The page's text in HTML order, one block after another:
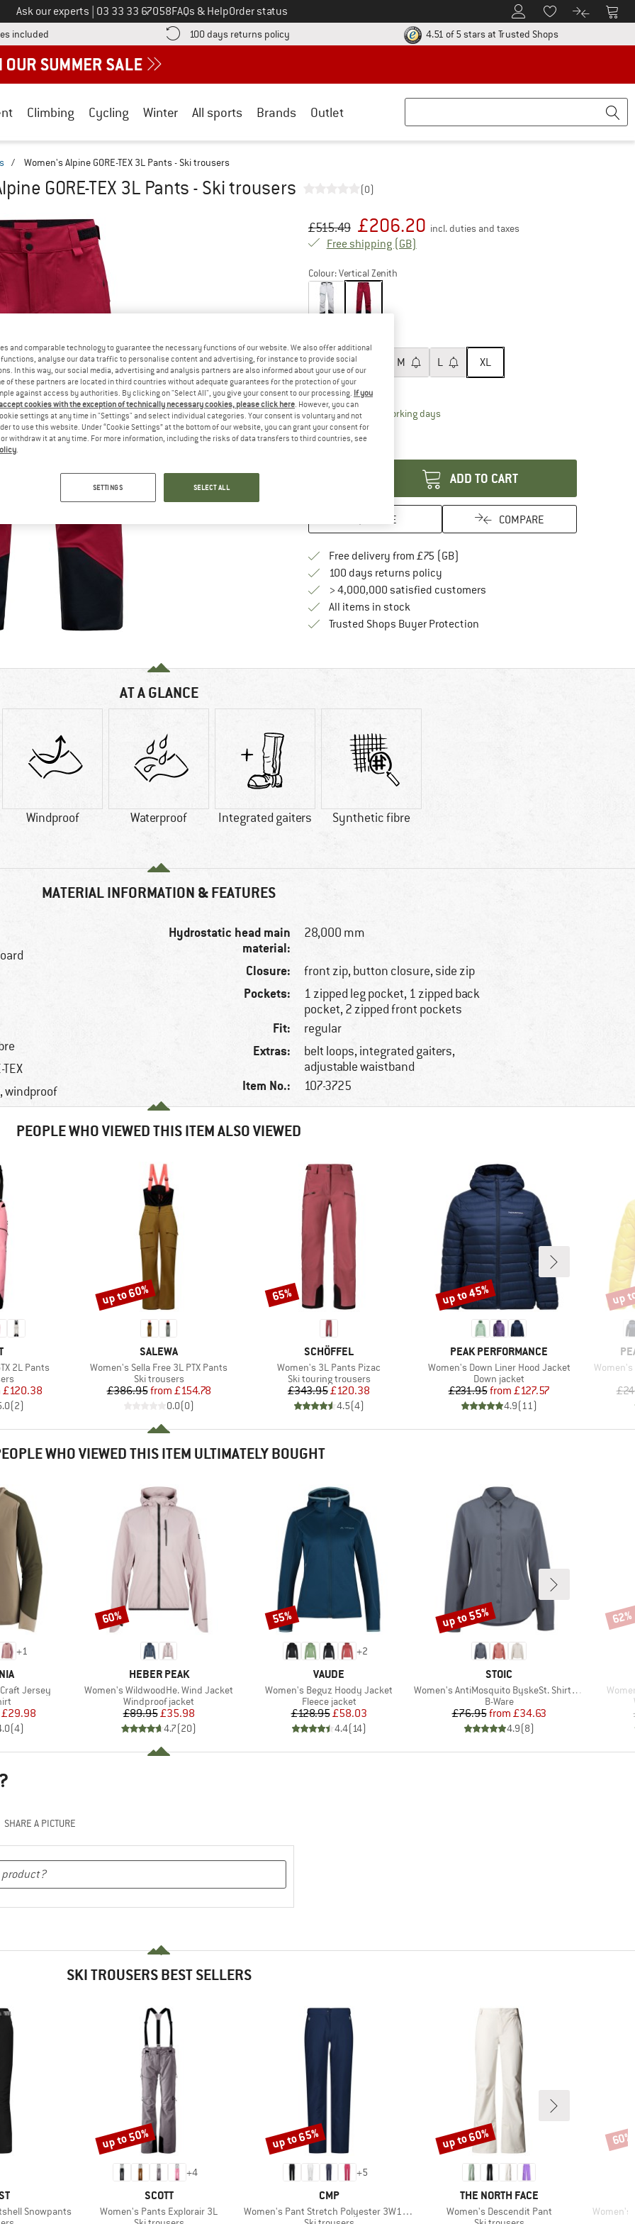
Ask our experts Call us on
03 33 33 67058FAQs & HelpOrder status To Customer Account
To Wishlist.To product
To
included Find more shipping information here! Opens an information box
100 days returns policy Find our return policy here! Opens an information box
4.51 of 5 stars at Trusted ShopsFind all
Climbing Cycling Winter All sports Brands Outlet
/ Women's Alpine GORE-TEX 3L Pants - Ski trousers
GORE-TEX 3L Pants - Ski trousers (0)
Original price :
£515.49
Price: £206.20 incl. duties and taxes
Free shipping (GB)
Colour:Vertical Zenith
XS M L XL
Size chart
Delivery time: 5-7 working daysThe link opens an information box which
Only 1 left in stock!
ADD TO CART
SAVE COMPARE
Free delivery from £75 (GB)
100 days returns policyFind our return policy here! Opens an
> 4,000,000 satisfied customers
All items in stock
Trusted Shops Buyer ProtectionFind all information here!
AT A GLANCE
Windproof Waterproof Integrated gaiters Synthetic fibre
MATERIAL INFORMATION & FEATURES
windproof
Hydrostatic head main
material:
28,000 mm
Closure: front zip, button closure, side zip
Pockets:
1 zipped leg pocket, 1 zipped back
pocket, 2 zipped front pockets
Fit: regular
Extras:
belt loops, integrated gaiters,
adjustable waistband
Item No.: 107-3725
PEOPLE WHO VIEWED THIS ITEM ALSO VIEWED
2L Pants
Price
£120.38
(2)
BRAND
SALEWA
Item(s)
Women's Sella Free 3L PTX Pants
Product group
Ski trousers
Price
£386.95 Reduced Price
from £154.78
0.0(0)
Discount
up to 60%
BRAND
SCHÖFFEL
Item(s)
Women's 3L Pants Pizac
Product group
Ski touring trousers
Price
£343.95Reduced Price
£120.38
4.5(4)
Discount
65%
BRAND
PEAK PERFORMANCE
Item(s)
Women's Down Liner Hood Jacket
Product group
Down jacket
Price
£231.95 Reduced Price
from £127.57
4.9(11)
Discount
up to 45%
Item(s)
up
WHO VIEWED THIS ITEM ULTIMATELY BOUGHT
+1
Jersey
Price
£29.98
(4)
BRAND
HEBER PEAK
Item(s)
Women's WildwoodHe. Wind Jacket
Product group
Windproof jacket
Price
£89.95Reduced Price
£35.98
4.7(20)
Discount
60%
+2
BRAND
VAUDE
Item(s)
Women's Beguz Hoody Jacket
Product group
Fleece jacket
Price
£128.95Reduced Price
£58.03
4.4(14)
Discount
55%
BRAND
STOIC
Item(s)
Women's AntiMosquito ByskeSt. Shirt L/S
Product group
B-Ware
Price
£76.95 Reduced Price
from £34.63
4.9(8)
Discount
up to 55% 62%
SHARE A PICTURE
SKI TROUSERS BEST SELLERS
Snowpants
+4
BRAND
SCOTT
Item(s)
Women's Pants Explorair 3L
Discount
up to 50%
+5
BRAND
CMP
Item(s)
Women's Pant Stretch Polyester 3W18596N
Discount
up to 65%
BRAND
THE NORTH FACE
Item(s)
Women's Descendit Pant
Discount
up to 60%
Item(s)
Women's
60%
and comparable technology to guarantee the necessary functions of our website. We also offer additional
analyse our data traffic to personalise content and advertising, for instance to provide social
In this way, our social media, advertising and analysis partners are also informed about your use of our
of these partners are located in third countries without adequate guarantees for the protection of your
against access by authorities. By clicking on "Select All", you give your consent to our processing. If you
cookies with the exception of technically necessary cookies, please click here. However, you can
settings at any time in "Settings" and select individual categories. Your consent is voluntary and not
to use this website. Under “Cookie Settings” at the bottom of our website, you can grant your consent for
withdraw it at any time. For more information, including the risks of data transfers to third countries, see
.
SETTINGS SELECT ALL